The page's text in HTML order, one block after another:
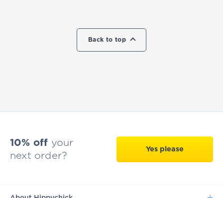
Back to top
10% off your
next order?
Yes please